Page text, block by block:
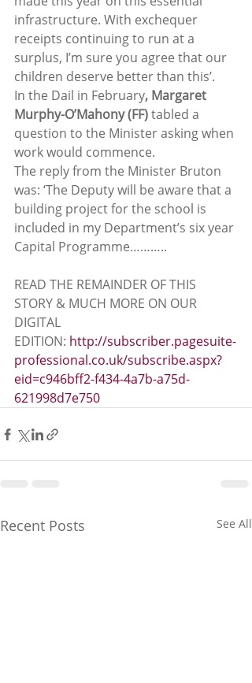
infrastructure. With exchequer
receipts continuing to run at a
surplus, I’m sure you agree that our
children deserve better than this’.
In the Dail in February, Margaret
Murphy-O’Mahony (FF) tabled a
question to the Minister asking when
work would commence.
The reply from the Minister Bruton
was: ‘The Deputy will be aware that a
building project for the school is
included in my Department’s six year
Capital Programme………..
READ THE REMAINDER OF THIS
STORY & MUCH MORE ON OUR
DIGITAL
EDITION: http://subscriber.pagesuite-
professional.co.uk/subscribe.aspx?
eid=c946bff2-f434-4a7b-a75d-
621998d7e750
Recent Posts See All